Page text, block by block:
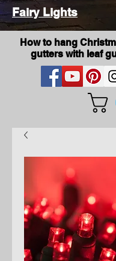
Fairy Lights
How to hang
gutters with leaf